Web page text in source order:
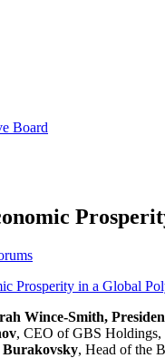
Board
Wince-Smith,
, CEO of GBS Holdings,
, Head of the